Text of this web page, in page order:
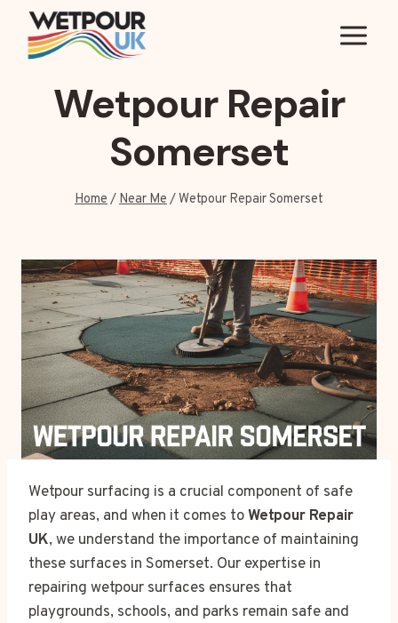
content
Wetpour Repair
Somerset
Home / Near Me /Wetpour Repair Somerset
Wetpour surfacing is a crucial component of safe
play areas, and when it comes toWetpour Repair
UK, we understand the importance of maintaining
these surfaces in Somerset. Our expertise in
repairing wetpour surfaces ensures that
playgrounds, schools, and parks remain safe and